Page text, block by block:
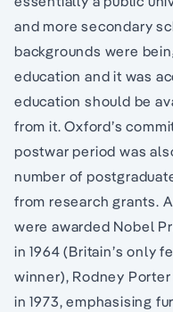
and more secondary
backgrounds were
education and it was
education should be
from it. Oxford’s
postwar period was
number of
from research grants.
were awarded Nobel
in 1964 (Britain’s only
winner), Rodney Porter
in 1973, emphasising